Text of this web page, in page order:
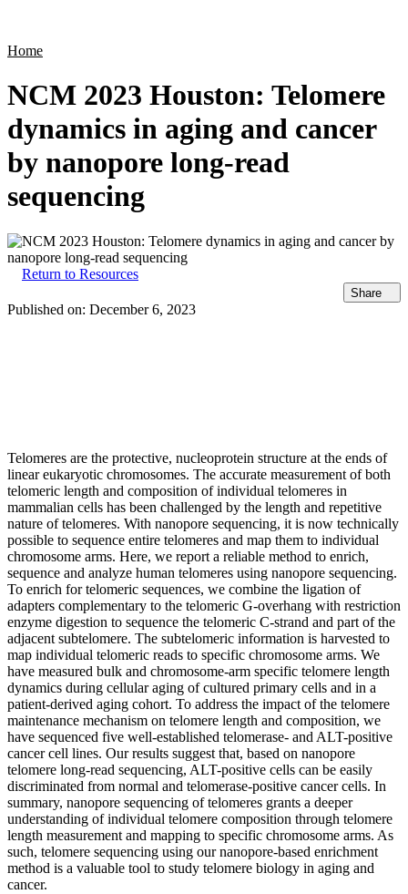
Home
NCM 2023 Houston: Telomere
dynamics in aging and cancer
by nanopore long-read
sequencing
Return to Resources
Share
Published on: December 6, 2023
Telomeres are the protective, nucleoprotein structure at the ends of
linear eukaryotic chromosomes. The accurate measurement of both
telomeric length and composition of individual telomeres in
mammalian cells has been challenged by the length and repetitive
nature of telomeres. With nanopore sequencing, it is now technically
possible to sequence entire telomeres and map them to individual
chromosome arms. Here, we report a reliable method to enrich,
sequence and analyze human telomeres using nanopore sequencing.
To enrich for telomeric sequences, we combine the ligation of
adapters complementary to the telomeric G-overhang with restriction
enzyme digestion to sequence the telomeric C-strand and part of the
adjacent subtelomere. The subtelomeric information is harvested to
map individual telomeric reads to specific chromosome arms. We
have measured bulk and chromosome-arm specific telomere length
dynamics during cellular aging of cultured primary cells and in a
patient-derived aging cohort. To address the impact of the telomere
maintenance mechanism on telomere length and composition, we
have sequenced five well-established telomerase- and ALT-positive
cancer cell lines. Our results suggest that, based on nanopore
telomere long-read sequencing, ALT-positive cells can be easily
discriminated from normal and telomerase-positive cancer cells. In
summary, nanopore sequencing of telomeres grants a deeper
understanding of individual telomere composition through telomere
length measurement and mapping to specific chromosome arms. As
such, telomere sequencing using our nanopore-based enrichment
method is a valuable tool to study telomere biology in aging and
cancer.